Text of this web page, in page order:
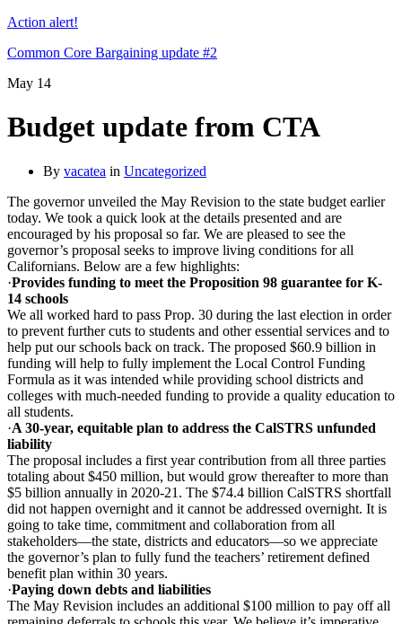
Action alert!
Common Core Bargaining update #2
May 14
Budget update from CTA
By vacatea in Uncategorized
The governor unveiled the May Revision to the state budget earlier
today. We took a quick look at the details presented and are
encouraged by his proposal so far. We are pleased to see the
governor’s proposal seeks to improve living conditions for all
Californians. Below are a few highlights:
·Provides funding to meet the Proposition 98 guarantee for K-
14 schools
We all worked hard to pass Prop. 30 during the last election in order
to prevent further cuts to students and other essential services and to
help put our schools back on track. The proposed $60.9 billion in
funding will help to fully implement the Local Control Funding
Formula as it was intended while providing school districts and
colleges with much-needed funding to provide a quality education to
all students.
·A 30-year, equitable plan to address the CalSTRS unfunded
liability
The proposal includes a first year contribution from all three parties
totaling about $450 million, but would grow thereafter to more than
$5 billion annually in 2020-21. The $74.4 billion CalSTRS shortfall
did not happen overnight and it cannot be addressed overnight. It is
going to take time, commitment and collaboration from all
stakeholders—the state, districts and educators—so we appreciate
the governor’s plan to fully fund the teachers’ retirement defined
benefit plan within 30 years.
·Paying down debts and liabilities
The May Revision includes an additional $100 million to pay off all